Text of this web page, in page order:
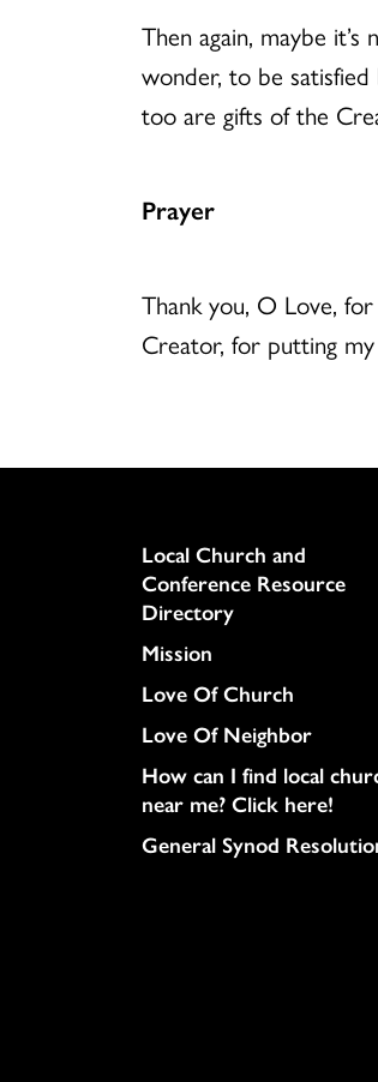
Then again, maybe
wonder, to be
too are gifts of the
Prayer
Thank you, O Love,
Creator, for putting
Column
Local Church and
Conference Resource
Directory
Mission
Love Of Church
Love Of Neighbor
How can I find local
near me? Click here!
General Synod